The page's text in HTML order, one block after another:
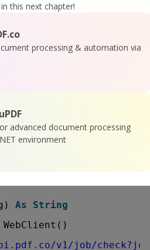
this next chapter!
processing & automation via
advanced document processing
environment
).ToString())
) As
String
WebClient()
v1/job/